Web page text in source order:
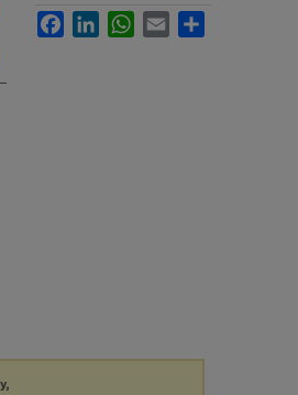
FacebookLinkedInWhatsApp
Email